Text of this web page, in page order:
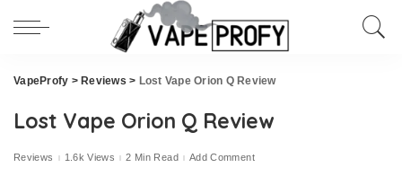
VapeProfy > Reviews > Lost Vape Orion Q Review
Lost Vape Orion Q Review
Reviews 1.6k Views 2 Min Read Add Comment